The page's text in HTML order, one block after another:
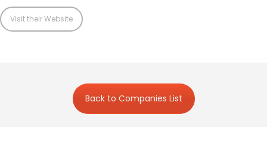
Visit their Website
Back to Companies List